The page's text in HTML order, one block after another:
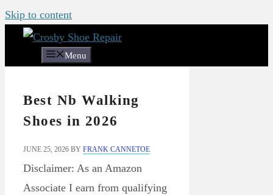
Skip to content
Menu
Best Nb Walking
Shoes in 2026
JUNE 25, 2026 BY FRANK CANNETOE
Disclaimer: As an Amazon
Associate I earn from qualifying